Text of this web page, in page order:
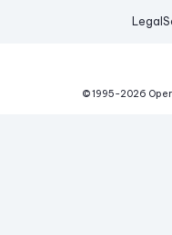
Legal
© 1995-2026